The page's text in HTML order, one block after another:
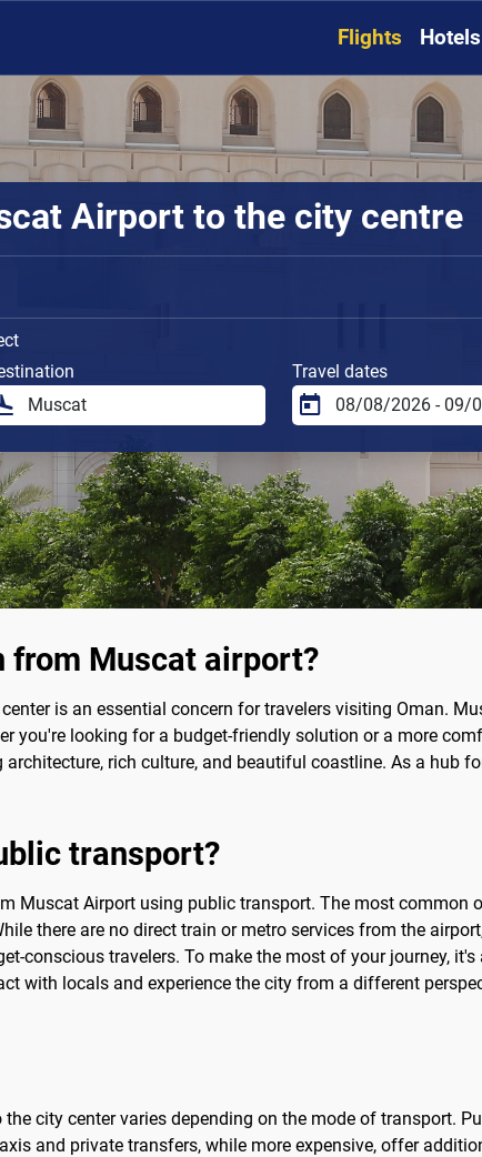
Flights Hotels
Airport to the city centre
Travel dates
from Muscat airport?
is an essential concern for travelers visiting Oman.
you're looking for a budget-friendly solution or a more
rich culture, and beautiful coastline. As a hub
transport?
Muscat Airport using public transport. The most common
there are no direct train or metro services from the
conscious travelers. To make the most of your journey,
with locals and experience the city from a different
city center varies depending on the mode of transport.
and private transfers, while more expensive, offer